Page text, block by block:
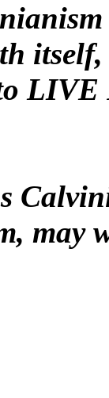
itself,
may